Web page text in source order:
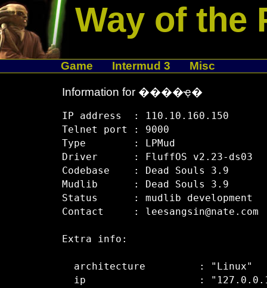
Way of the
Game Intermud 3 Misc
Information for ����ҿ�
IP address  : 110.10.160.150
Telnet port : 9000
Type        : LPMud
Driver      : FluffOS v2.23-ds03
Codebase    : Dead Souls 3.9
Mudlib      : Dead Souls 3.9
Status      : mudlib development
Contact     : leesangsin@nate.com
Extra info:
  architecture         : "Linux"
ip                   :